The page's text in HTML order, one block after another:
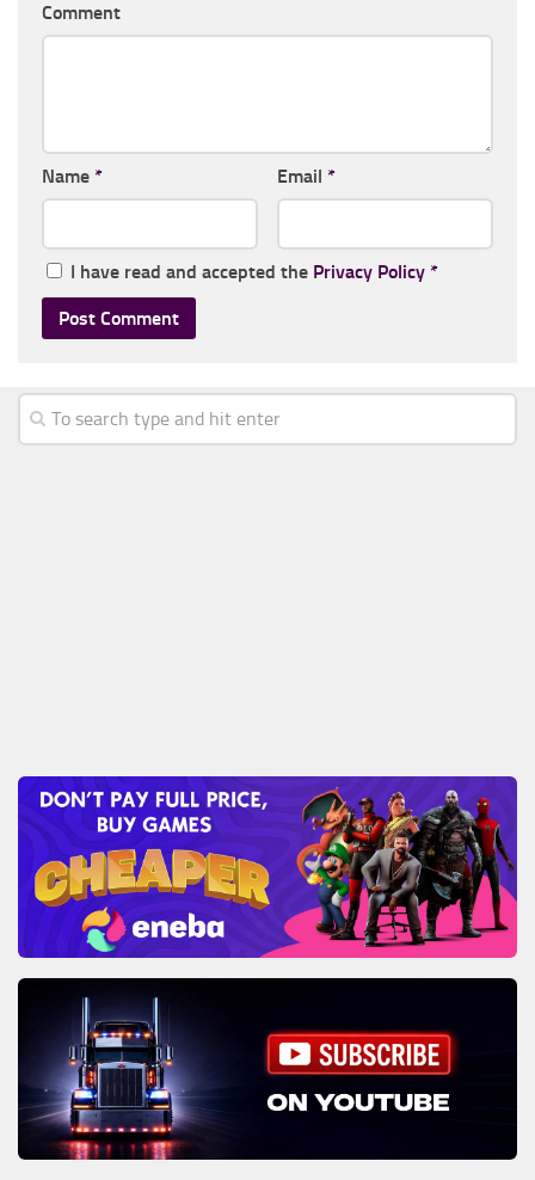
Comment
Name * Email *
I have read and accepted the Privacy Policy *